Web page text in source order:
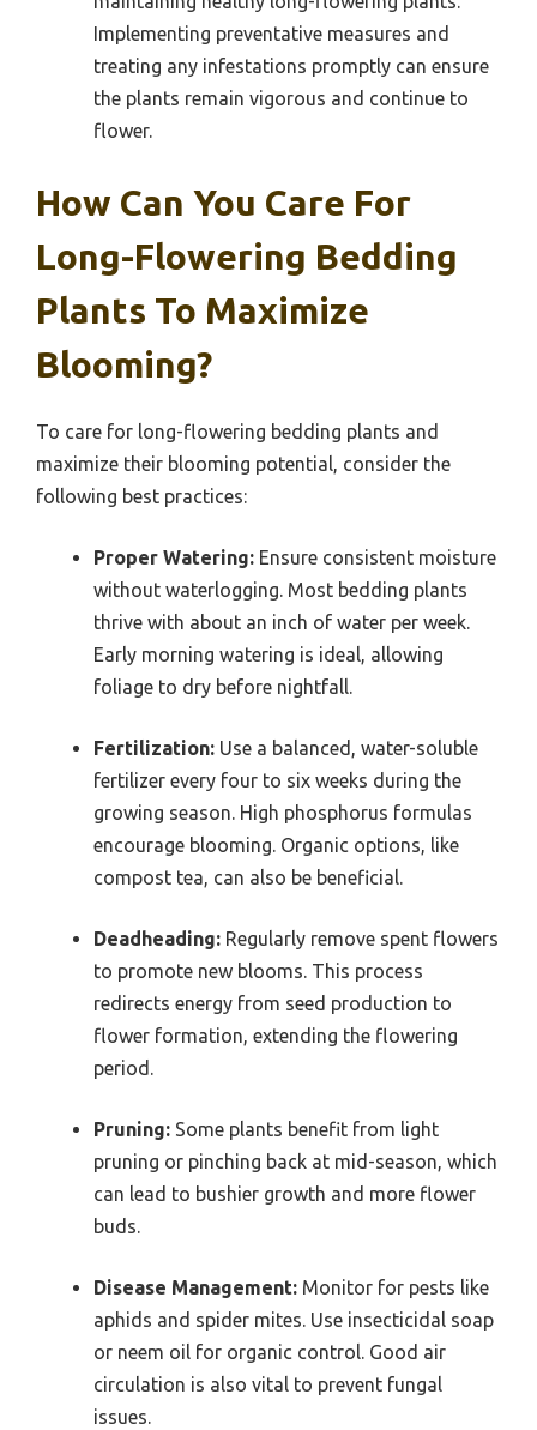
Implementing preventative measures and
treating any infestations promptly can ensure
the plants remain vigorous and continue to
flower.
How Can You Care For
Long-Flowering Bedding
Plants To Maximize
Blooming?
To care for long-flowering bedding plants and
maximize their blooming potential, consider the
following best practices:
Proper Watering: Ensure consistent moisture
without waterlogging. Most bedding plants
thrive with about an inch of water per week.
Early morning watering is ideal, allowing
foliage to dry before nightfall.
Fertilization: Use a balanced, water-soluble
fertilizer every four to six weeks during the
growing season. High phosphorus formulas
encourage blooming. Organic options, like
compost tea, can also be beneficial.
Deadheading: Regularly remove spent flowers
to promote new blooms. This process
redirects energy from seed production to
flower formation, extending the flowering
period.
Pruning: Some plants benefit from light
pruning or pinching back at mid-season, which
can lead to bushier growth and more flower
buds.
Disease Management: Monitor for pests like
aphids and spider mites. Use insecticidal soap
or neem oil for organic control. Good air
circulation is also vital to prevent fungal
issues.